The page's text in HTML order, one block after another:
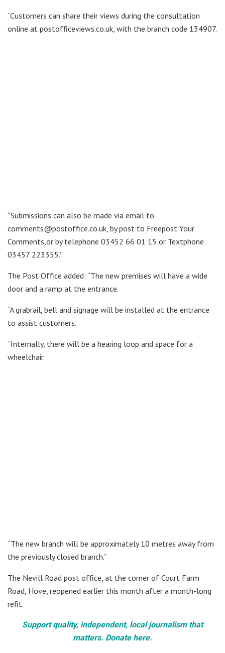
“Customers can share their views during the consultation
online at postofficeviews.co.uk, with the branch code 134907.
“Submissions can also be made via email to
comments@postoffice.co.uk, by post to Freepost Your
Comments,or by telephone 03452 66 01 15 or Textphone
03457 223355.”
The Post Office added: “The new premises will have a wide
door and a ramp at the entrance.
“A grabrail, bell and signage will be installed at the entrance
to assist customers.
“Internally, there will be a hearing loop and space for a
wheelchair.
“The new branch will be approximately 10 metres away from
the previously closed branch.”
The Nevill Road post office, at the corner of Court Farm
Road, Hove, reopened earlier this month after a month-long
refit.
Support quality, independent, local journalism that
matters. Donate here.